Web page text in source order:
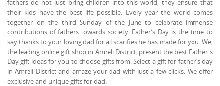
fathers do not just bring children into this world; they ensure that
their kids have the best life possible. Every year the world comes
together on the third Sunday of the June to celebrate immense
contributions of fathers towards society. Father’s Day is the time to
say thanks to your loving dad for all scarifies he has made for you. We,
the leading online gift shop in Amreli District, present the best Father's
Day gift ideas for you to choose gifts from. Select a gift for father’s day
in Amreli District and amaze your dad with just a few clicks. We offer
exclusive and unique gifts for dad.